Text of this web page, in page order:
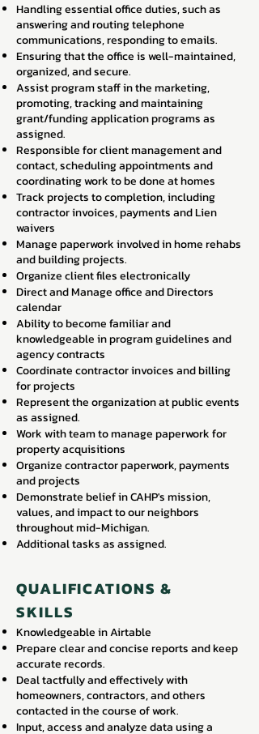
Handling essential office duties, such as
answering and routing telephone
communications, responding to emails.
Ensuring that the office is well-maintained,
organized, and secure.
Assist program staff in the marketing,
promoting, tracking and maintaining
grant/funding application programs as
assigned.
Responsible for client management and
contact, scheduling appointments and
coordinating work to be done at homes
Track projects to completion, including
contractor invoices, payments and Lien
waivers
Manage paperwork involved in home rehabs
and building projects.
Organize client files electronically
Direct and Manage office and Directors
calendar
Ability to become familiar and
knowledgeable in program guidelines and
agency contracts
Coordinate contractor invoices and billing
for projects
Represent the organization at public events
as assigned.
Work with team to manage paperwork for
property acquisitions
Organize contractor paperwork, payments
and projects
Demonstrate belief in CAHP's mission,
values, and impact to our neighbors
throughout mid-Michigan.
Additional tasks as assigned.
QUALIFICATIONS &
SKILLS
Knowledgeable in Airtable
Prepare clear and concise reports and keep
accurate records.
Deal tactfully and effectively with
homeowners, contractors, and others
contacted in the course of work.
Input, access and analyze data using a